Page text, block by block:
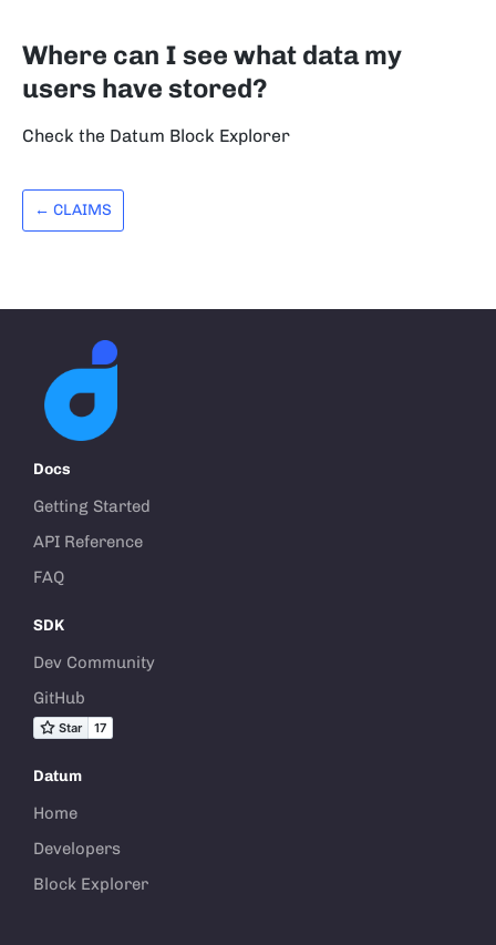
Where can I see what data my
users have stored?
Check the Datum Block Explorer
← CLAIMS
Docs
Getting Started
API Reference
FAQ
SDK
Dev Community
GitHub
Datum
Home
Developers
Block Explorer